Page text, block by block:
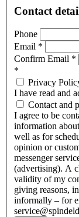
Contact
Phone
Email *
Confirm Email *
*
Privacy
I have read and
Contact and
I agree to be
information
well as for
opinion or
messenger
(advertising). A
validity of my
giving reasons,
informally – for